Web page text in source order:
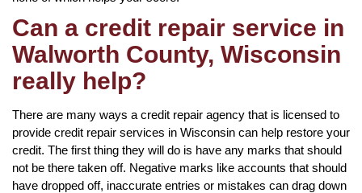
Can a credit repair service in
Walworth County, Wisconsin
really help?
There are many ways a credit repair agency that is licensed to
provide credit repair services in Wisconsin can help restore your
credit. The first thing they will do is have any marks that should
not be there taken off. Negative marks like accounts that should
have dropped off, inaccurate entries or mistakes can drag down